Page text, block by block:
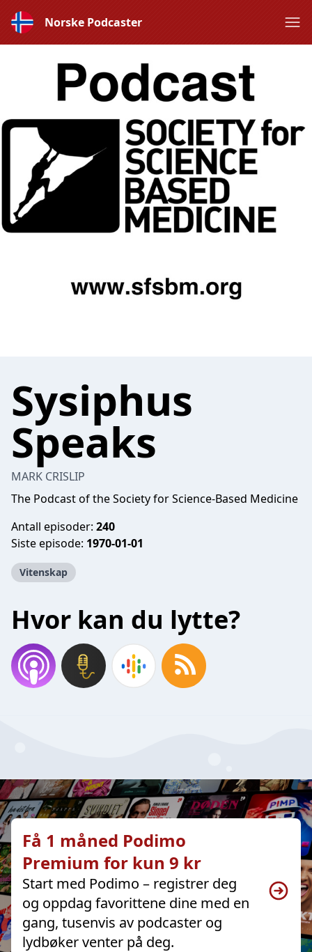
Norske Podcaster
Sysiphus
Speaks
MARK CRISLIP
The Podcast of the Society for Science-Based Medicine
Antall episoder: 240
Siste episode: 1970-01-01
Vitenskap
Hvor kan du lytte?
Få 1 måned Podimo
Premium for kun 9 kr
Start med Podimo – registrer deg
og oppdag favorittene dine med en
gang, tusenvis av podcaster og
lydbøker venter på deg.